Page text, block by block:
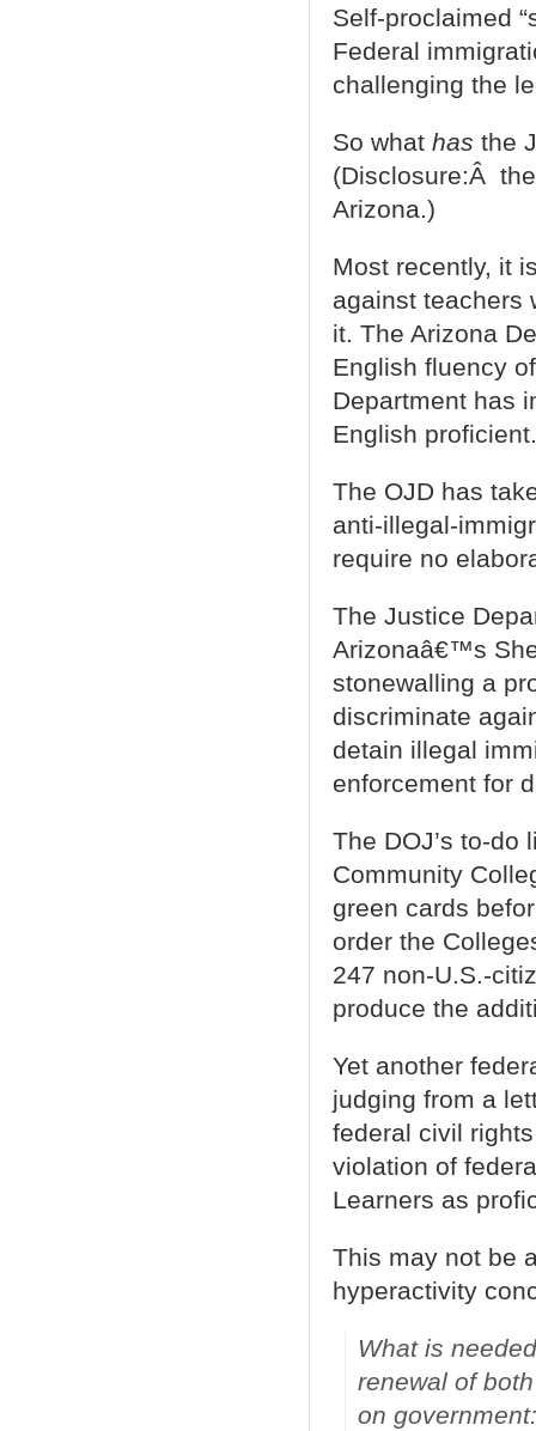
Self-proclaimed
Federal
challenging the
So what has the
(Disclosure:Â
Arizona.)
Most recently, it
against teachers
it. The Arizona
English fluency
Department has
English proficient.
The OJD has
anti-illegal-
require no
The Justice
Arizonaâ€™s
stonewalling a
discriminate
detain illegal
enforcement for
The DOJ’s to-
Community
green cards
order the
247 non-U.S.-
produce the
Yet another
judging from a
federal civil
violation of
Learners as
This may not be
hyperactivity
What is
renewal of
on